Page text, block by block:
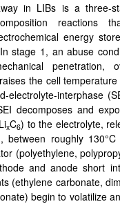
in LIBs is a three-
reactions
energy
stage 1, an abuse
penetration,
the cell
electrolyte-interphase
decomposes and
xC6) to the electrolyte,
between roughly
(polyethylene,
and anode short
(ethylene carbonate,
begin to volatilize